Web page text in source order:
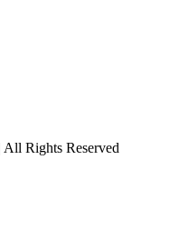
Rights Reserved